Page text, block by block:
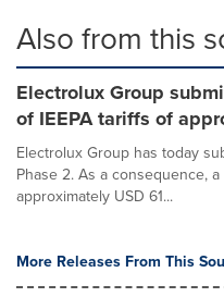
Also from this
Electrolux Group
of IEEPA tariffs of
Electrolux Group has today
Phase 2. As a consequence,
approximately USD 61...
More Releases From This